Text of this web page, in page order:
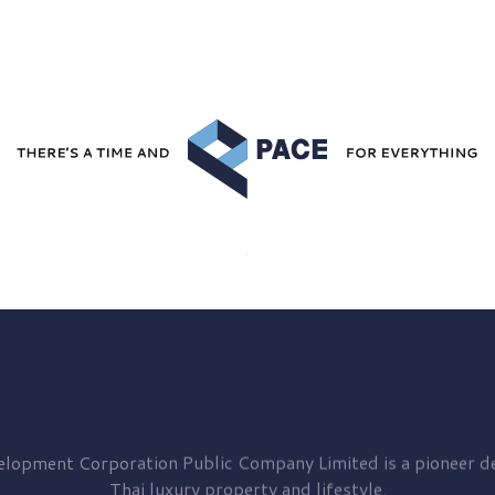
Corporation Public Company Limited is a pioneer
Thai luxury property and lifestyle.